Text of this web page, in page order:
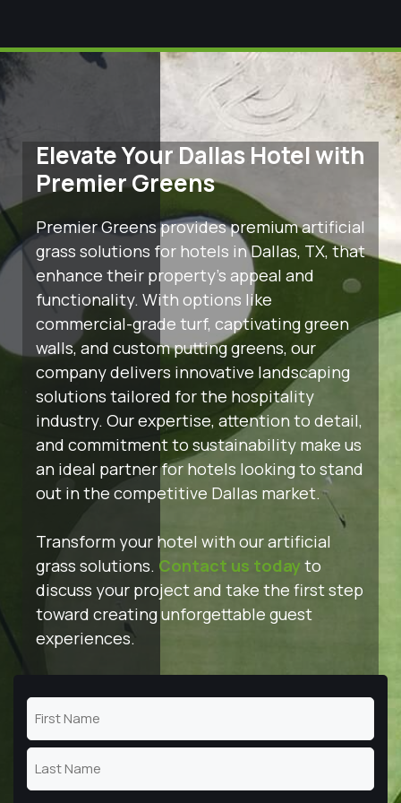
Elevate Your Dallas Hotel with
Premier Greens
Premier Greens provides premium artificial
grass solutions for hotels in Dallas, TX, that
enhance their property’s appeal and
functionality. With options like
commercial-grade turf, captivating green
walls, and custom putting greens, our
company delivers innovative landscaping
solutions tailored for the hospitality
industry. Our expertise, attention to detail,
and commitment to sustainability make us
an ideal partner for hotels looking to stand
out in the competitive Dallas market.
Transform your hotel with our artificial
grass solutions. Contact us todayto
discuss your project and take the first step
toward creating unforgettable guest
experiences.
Name
First
Name